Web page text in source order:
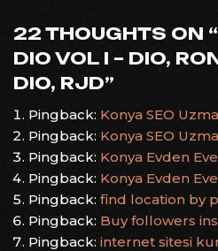
22 THOUGHTS ON “
DIO VOL I – DIO,
DIO, RJD”
Pingback: Konya SEO
Pingback: Konya SEO
Pingback: Konya Evden
Pingback: Konya Evden
Pingback: find location by
Pingback: Buy followers
Pingback: internet sitesi